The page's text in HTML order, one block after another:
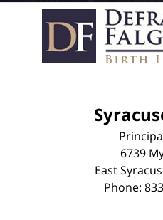
6739
East
Phone: